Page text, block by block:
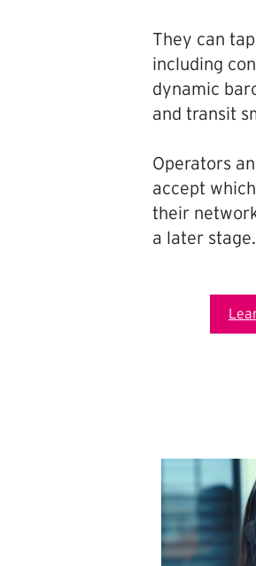
They can
including
dynamic
and transit
Operators
accept
their
a later stage.